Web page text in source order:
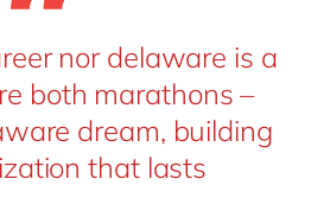
nor delaware is a
both marathons –
dream, building
that lasts